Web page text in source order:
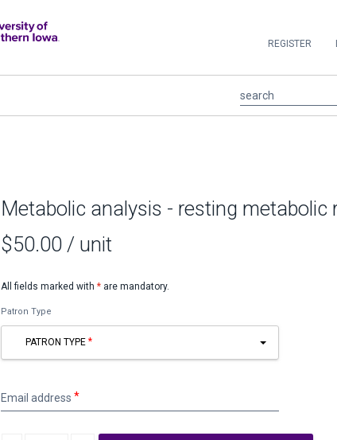
REGISTER
search
Metabolic analysis - resting metabolic
$50.00 / unit
All fields marked with * are mandatory.
Patron Type
PATRON TYPE
address
Email address